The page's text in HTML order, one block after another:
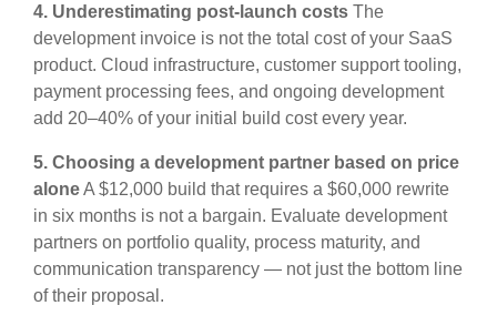
4. Underestimating post-launch costs The
development invoice is not the total cost of your SaaS
product. Cloud infrastructure, customer support tooling,
payment processing fees, and ongoing development
add 20–40% of your initial build cost every year.
5. Choosing a development partner based on price
aloneA $12,000 build that requires a $60,000 rewrite
in six months is not a bargain. Evaluate development
partners on portfolio quality, process maturity, and
communication transparency — not just the bottom line
of their proposal.